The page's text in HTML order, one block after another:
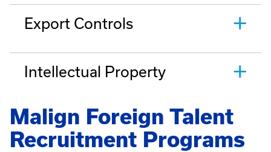
Export Controls
Intellectual Property
Malign Foreign Talent
Recruitment Programs